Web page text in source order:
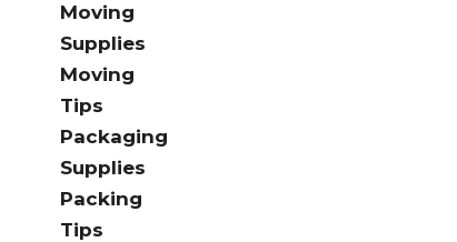
Moving
Supplies
Moving
Tips
Packaging
Supplies
Packing
Tips